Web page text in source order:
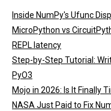
Inside NumPy's Ufunc
MicroPython vs
REPL latency
Step-by-Step Tutorial:
PyO3
Mojo in 2026: Is It Finally
NASA Just Paid to Fix